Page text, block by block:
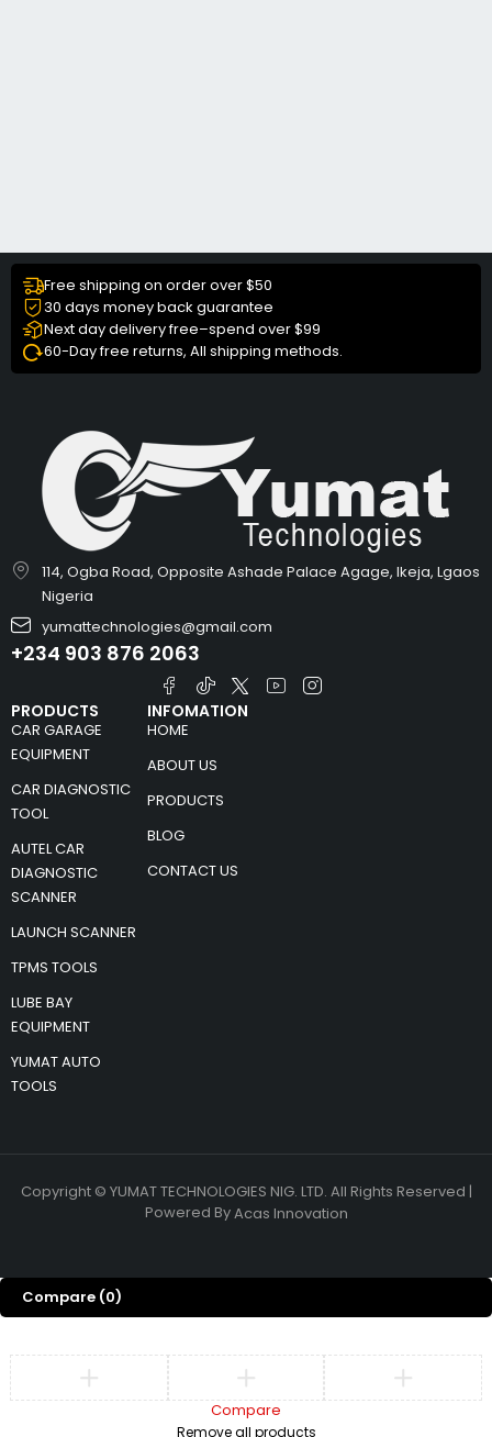
Free shipping on order over $50
30 days money back guarantee
Next day delivery free–spend over $99
60-Day free returns, All shipping methods.
114, Ogba Road, Opposite Ashade Palace Agage, Ikeja, Lgaos
Nigeria
yumattechnologies@gmail.com
+234 903 876 2063
PRODUCTS
CAR GARAGE
EQUIPMENT
CAR DIAGNOSTIC
TOOL
AUTEL CAR
DIAGNOSTIC
SCANNER
LAUNCH SCANNER
TPMS TOOLS
LUBE BAY
EQUIPMENT
YUMAT AUTO
TOOLS
INFOMATION
HOME
ABOUT US
PRODUCTS
BLOG
CONTACT US
Copyright © YUMAT TECHNOLOGIES NIG. LTD. All Rights Reserved |
Powered ByAcas Innovation
Compare (0)
Compare
Remove all products